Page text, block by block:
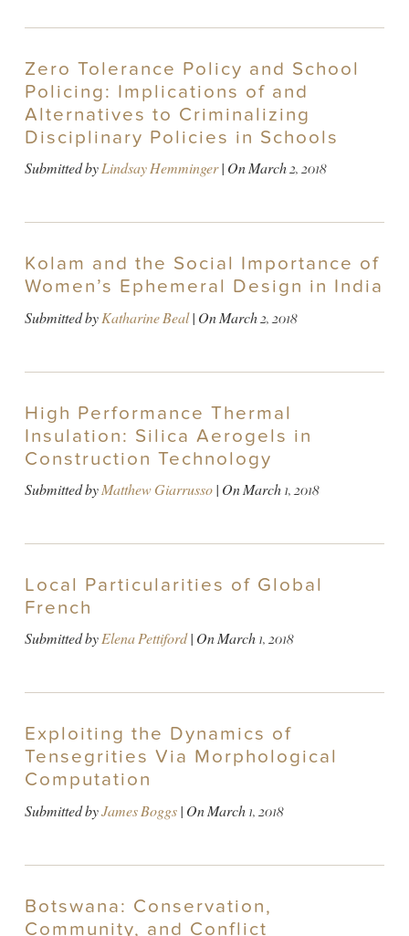
Zero Tolerance Policy and School
Policing: Implications of and
Alternatives to Criminalizing
Disciplinary Policies in Schools
Submitted byLindsay Hemminger| OnMarch 2, 2018
Kolam and the Social Importance of
Women’s Ephemeral Design in India
Submitted byKatharine Beal| OnMarch 2, 2018
High Performance Thermal
Insulation: Silica Aerogels in
Construction Technology
Submitted byMatthew Giarrusso| OnMarch 1, 2018
Local Particularities of Global
French
Submitted byElena Pettiford| OnMarch 1, 2018
Exploiting the Dynamics of
Tensegrities Via Morphological
Computation
Submitted byJames Boggs| OnMarch 1, 2018
Botswana: Conservation,
Community, and Conflict